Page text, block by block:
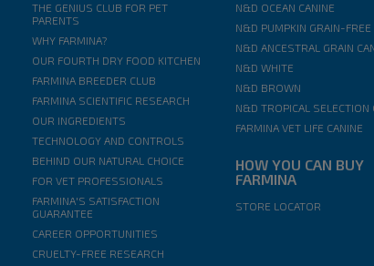
THE GENIUS CLUB FOR PET
PARENTS
WHY FARMINA?
OUR FOURTH DRY FOOD KITCHEN
FARMINA BREEDER CLUB
FARMINA SCIENTIFIC RESEARCH
OUR INGREDIENTS
TECHNOLOGY AND CONTROLS
BEHIND OUR NATURAL CHOICE
FOR VET PROFESSIONALS
FARMINA'S SATISFACTION
GUARANTEE
CAREER OPPORTUNITIES
CRUELTY-FREE RESEARCH
N&D OCEAN CANINE
N&D PUMPKIN GRAIN-FREE
N&D ANCESTRAL GRAIN
N&D WHITE
N&D BROWN
N&D TROPICAL SELECTION
FARMINA VET LIFE CANINE
HOW YOU CAN BUY
FARMINA
STORE LOCATOR